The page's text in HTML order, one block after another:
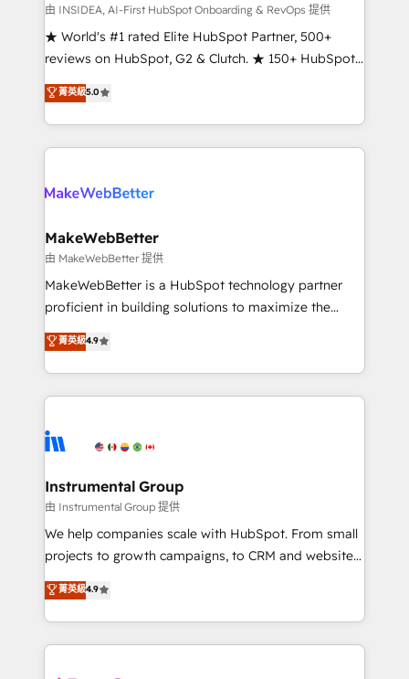
customer lifecycle through seamless integrations,
ensure long-term adoption with change-
management programs, and align marketing, sales,
HubSpot accreditations and experience across
hundreds of organizations in dozens of industries,
explore whether S2 is the partner you’ve been
由 INSIDEA, AI-First HubSpot Onboarding & RevOps 提供
★ World's #1 rated Elite HubSpot Partner, 500+
reviews on HubSpot, G2 & Clutch. ★ 150+ HubSpot
Certified Experts & Trainers across the team ★
1,500+ implementations across five continents ★ AI-
First, RevOps-led, Onboarding obsessed ★
Company of the Year 2024/25 INSIDEA helps
engine. We onboard your team, migrate your data,
from week one, in your time zone. What we do ➤
Onboarding: Live in weeks, with workflows built
around your business, not a template. ➤ Migration:
Move from any legacy CRM. Zero downtime, full data
run your revenue process. Sales, marketing, and
service wired together. ➤ AI and Integrations: Layer
tune-ups, feature rollouts, adoption coaching. Buying
HubSpot, switching to it, or reviving a stale portal?
菁英級5.0
MakeWebBetter
由 MakeWebBetter 提供
MakeWebBetter is a HubSpot technology partner
proficient in building solutions to maximize the
operational efficiency of HubSpot. The fastest-
growing tech-enabler & facilitator, MakeWebBetter,
hands you the blend of HubSpot expertise &
eminent solutions & integrations. Trust us to
Elite Partners with 10+ years of HubSpot experience
Premier Partner 2023 🌟5 HubSpot Accreditations 🌟
Won HubSpot Theme Challenge 2021 🌟INBOUND’19
HubSpot Rising Star Why us? Harnessing the full
potential of the powerful HubSpot CRM. ✔️A team of
HubSpot experience ✔️Flexible pricing models —
Hourly-fee (assigned one Dedicated HubSpot
菁英級4.9
Instrumental Group
由 Instrumental Group 提供
We help companies scale with HubSpot. From small
projects to growth campaigns, to CRM and websites.
Hire an agency that's experienced in every inch of
HubSpot and willing to work hand-in-hand with your
team to simplify the complex and build a better
experience for your team and customers.
菁英級4.9